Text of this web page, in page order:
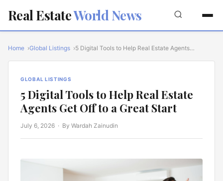
Real EstateWorld News
Home Global Listings 5 Digital Tools to Help Real Estate Agents…
GLOBAL LISTINGS
5 Digital Tools to Help Real Estate
Agents Get Off to a Great Start
July 6, 2026 · By Wardah Zainudin